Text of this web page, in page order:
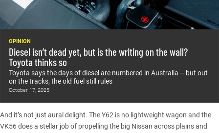
OPINION
Diesel isn’t dead yet, but is the writing on the wall?
Toyota thinks so
Toyota says the days of diesel are numbered in Australia – but out
on the tracks, the old fuel still rules
October 17, 2025
And it’s not just aural delight. The Y62 is no lightweight wagon and the
VK56 does a stellar job of propelling the big Nissan across plains and